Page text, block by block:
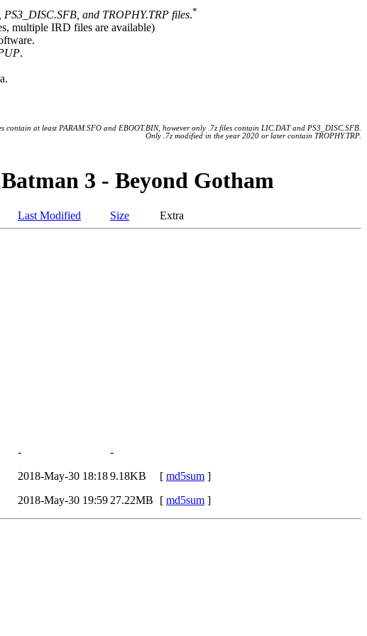
and TROPHY.TRP files.*
multiple IRD files are available)
.
contain at least PARAM.SFO and EBOOT.BIN, however only .7z files contain LIC.DAT and PS3_DISC.SFB.
Only .7z modified in the year 2020 or later contain TROPHY.TRP.
3 - Beyond Gotham
Last Modified Size Extra
-
-
2018-May-30 18:189.18KB [ md5sum ]
2018-May-30 19:59 27.22MB [ md5sum ]